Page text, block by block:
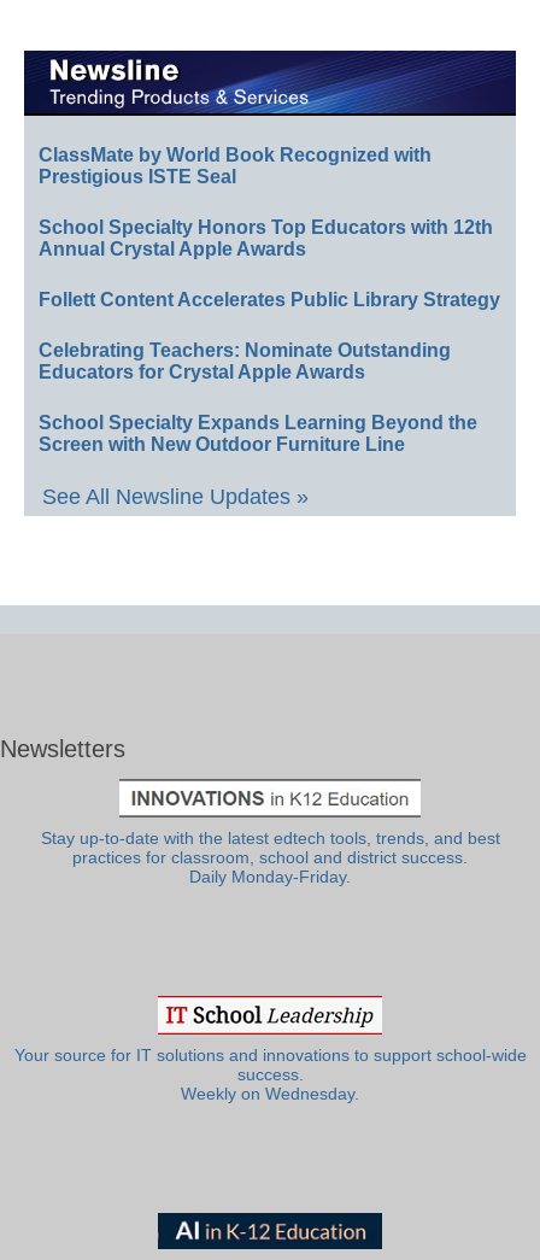
ClassMate by World Book Recognized with
Prestigious ISTE Seal
School Specialty Honors Top Educators with 12th
Annual Crystal Apple Awards
Follett Content Accelerates Public Library Strategy
Celebrating Teachers: Nominate Outstanding
Educators for Crystal Apple Awards
School Specialty Expands Learning Beyond the
Screen with New Outdoor Furniture Line
See All Newsline Updates »
Newsletters
Stay up-to-date with the latest edtech tools, trends, and best
practices for classroom, school and district success.
Daily Monday-Friday.
Your source for IT solutions and innovations to support school-wide
success.
Weekly on Wednesday.